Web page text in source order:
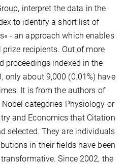
interpret the data in the
to identify a short list of
- an approach which enables
recipients. Out of more
proceedings indexed in the
only about 9,000 (0.01%) have
It is from the authors of
categories Physiology or
and Economics that Citation
selected. They are individuals
in their fields have been
Since 2002, the